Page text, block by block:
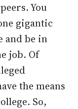
You
gigantic
and be in
job. Of
the means
So,